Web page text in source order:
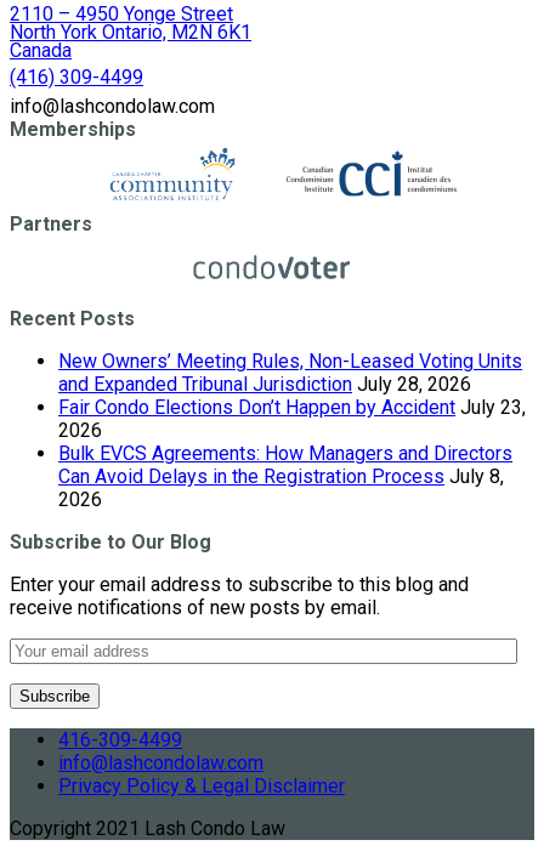
2110 – 4950 Yonge Street
North York Ontario, M2N 6K1
Canada
(416) 309-4499
info@lashcondolaw.com
Memberships
Partners
Recent Posts
New Owners’ Meeting Rules, Non-Leased Voting Units
and Expanded Tribunal Jurisdiction July 28, 2026
Fair Condo Elections Don’t Happen by Accident July 23,
2026
Bulk EVCS Agreements: How Managers and Directors
Can Avoid Delays in the Registration Process July 8,
2026
Subscribe to Our Blog
Enter your email address to subscribe to this blog and
receive notifications of new posts by email.
416-309-4499
info@lashcondolaw.com
Privacy Policy & Legal Disclaimer
Copyright 2021 Lash Condo Law